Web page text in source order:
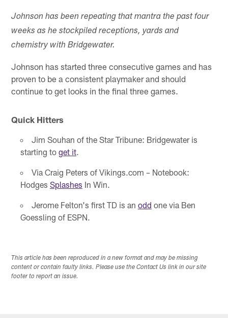
Johnson has been repeating that mantra the past four
weeks as he stockpiled receptions, yards and
chemistry with Bridgewater.
Johnson has started three consecutive games and has
proven to be a consistent playmaker and should
continue to get looks in the final three games.
Quick Hitters
Jim Souhan of the Star Tribune: Bridgewater is
starting to get it.
Via Craig Peters of Vikings.com – Notebook:
Hodges Splashes In Win.
Jerome Felton's first TD is an odd one via Ben
Goessling of ESPN.
This article has been reproduced in a new format and may be missing
content or contain faulty links. Please use the Contact Us link in our site
footer to report an issue.